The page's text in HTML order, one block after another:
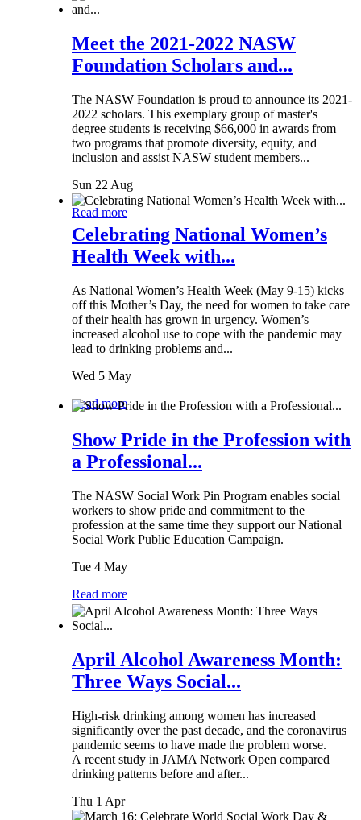
Meet the 2021-2022 NASW
Foundation Scholars and...
The NASW Foundation is proud to announce its 2021-
2022 scholars. This exemplary group of master's
degree students is receiving $66,000 in awards from
two programs that promote diversity, equity, and
inclusion and assist NASW student members...
Sun 22 Aug
Read more
Celebrating National Women’s
Health Week with...
As National Women’s Health Week (May 9-15) kicks
off this Mother’s Day, the need for women to take care
of their health has grown in urgency. Women’s
increased alcohol use to cope with the pandemic may
lead to drinking problems and...
Wed 5 May
Read more
Show Pride in the Profession with
a Professional...
The NASW Social Work Pin Program enables social
workers to show pride and commitment to the
profession at the same time they support our National
Social Work Public Education Campaign.
Tue 4 May
Read more
April Alcohol Awareness Month:
Three Ways Social...
High-risk drinking among women has increased
significantly over the past decade, and the coronavirus
pandemic seems to have made the problem worse.
A recent study in JAMA Network Open compared
drinking patterns before and after...
Thu 1 Apr